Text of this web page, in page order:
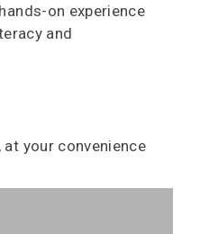
on experience
and
at your convenience